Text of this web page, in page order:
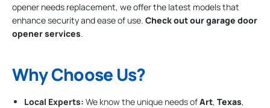
opener needs replacement, we offer the latest models that
enhance security and ease of use. Check out our garage door
opener services.
Why Choose Us?
Local Experts: We know the unique needs ofArt, Texas,